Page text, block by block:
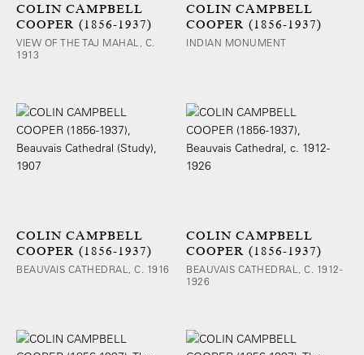
COLIN CAMPBELL
COOPER (1856-1937)
VIEW OF THE TAJ MAHAL, C.
1913
COLIN CAMPBELL
COOPER (1856-1937)
INDIAN MONUMENT
COLIN CAMPBELL
COOPER (1856-1937)
BEAUVAIS CATHEDRAL, C. 1916
COLIN CAMPBELL
COOPER (1856-1937)
BEAUVAIS CATHEDRAL, C. 1912-
1926